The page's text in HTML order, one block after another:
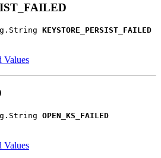
KEYSTORE_PERSIST_FAILED
Values
OPEN_KS_FAILED
Values